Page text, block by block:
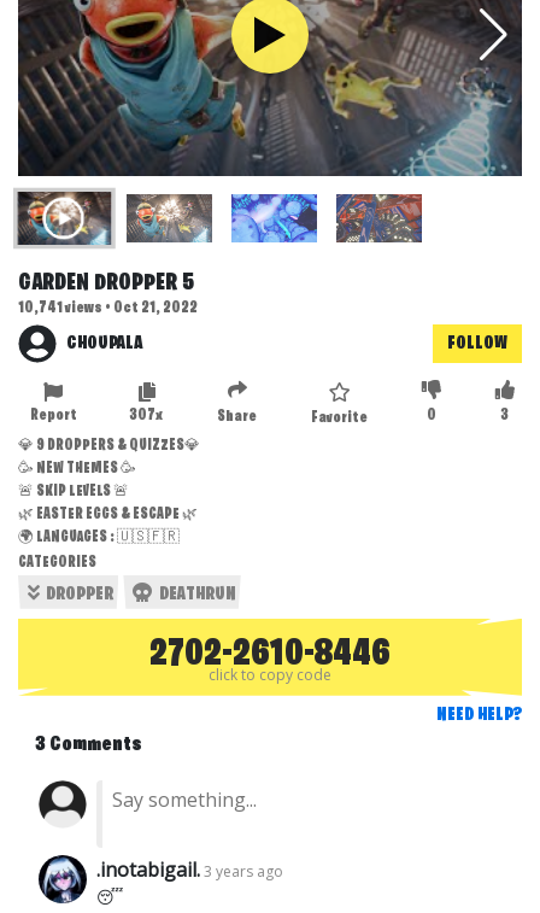
GARDEN DROPPER 5
10,741 views • Oct 21, 2022
CHOUPALA FOLLOW
3
0
Favorite
Share
307x
Report
💎 9 DROPPERS & QUIZZES💎
🥳 NEW THEMES 🥳
🚨 SKIP LEVELS 🚨
🌿 EASTER EGGS & ESCAPE 🌿
🌍 LANGUAGES : 🇺🇸🇫🇷
CATEGORIES
DROPPER DEATHRUN
2702-2610-8446
click to copy code
NEED HELP?
3 Comments
.inotabigail. 3 years ago
😴